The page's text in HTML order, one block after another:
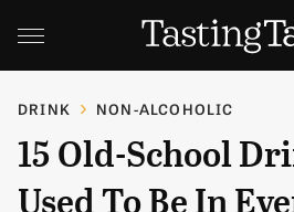
DRINK NON-ALCOHOLIC
15 Old-School
Used To Be In